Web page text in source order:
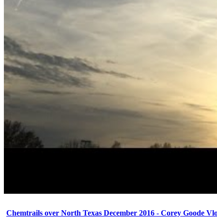
Chemtrails over North Texas December 2016 - Corey Goode